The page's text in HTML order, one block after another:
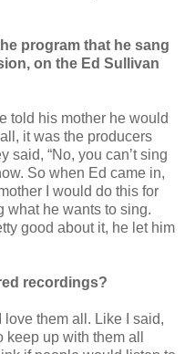
program that he sang
on the Ed Sullivan
told his mother he would
it was the producers
said, “No, you can’t sing
So when Ed came in,
I would do this for
what he wants to sing.
good about it, he let him
recordings?
love them all. Like I said,
keep up with them all